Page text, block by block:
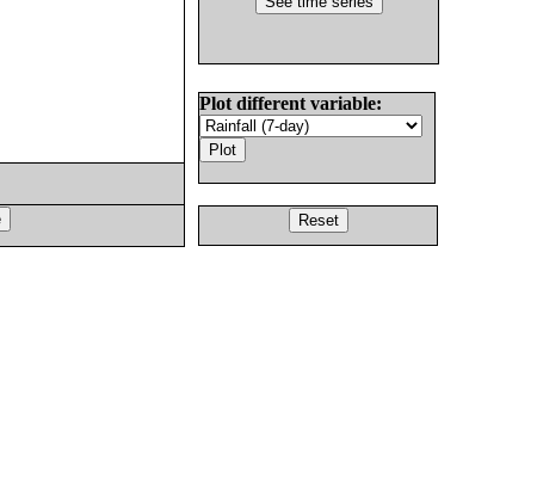
Plot different variable: